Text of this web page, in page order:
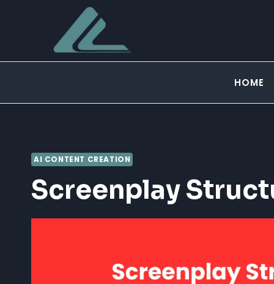
HOME
AI CONTENT CREATION
Screenplay